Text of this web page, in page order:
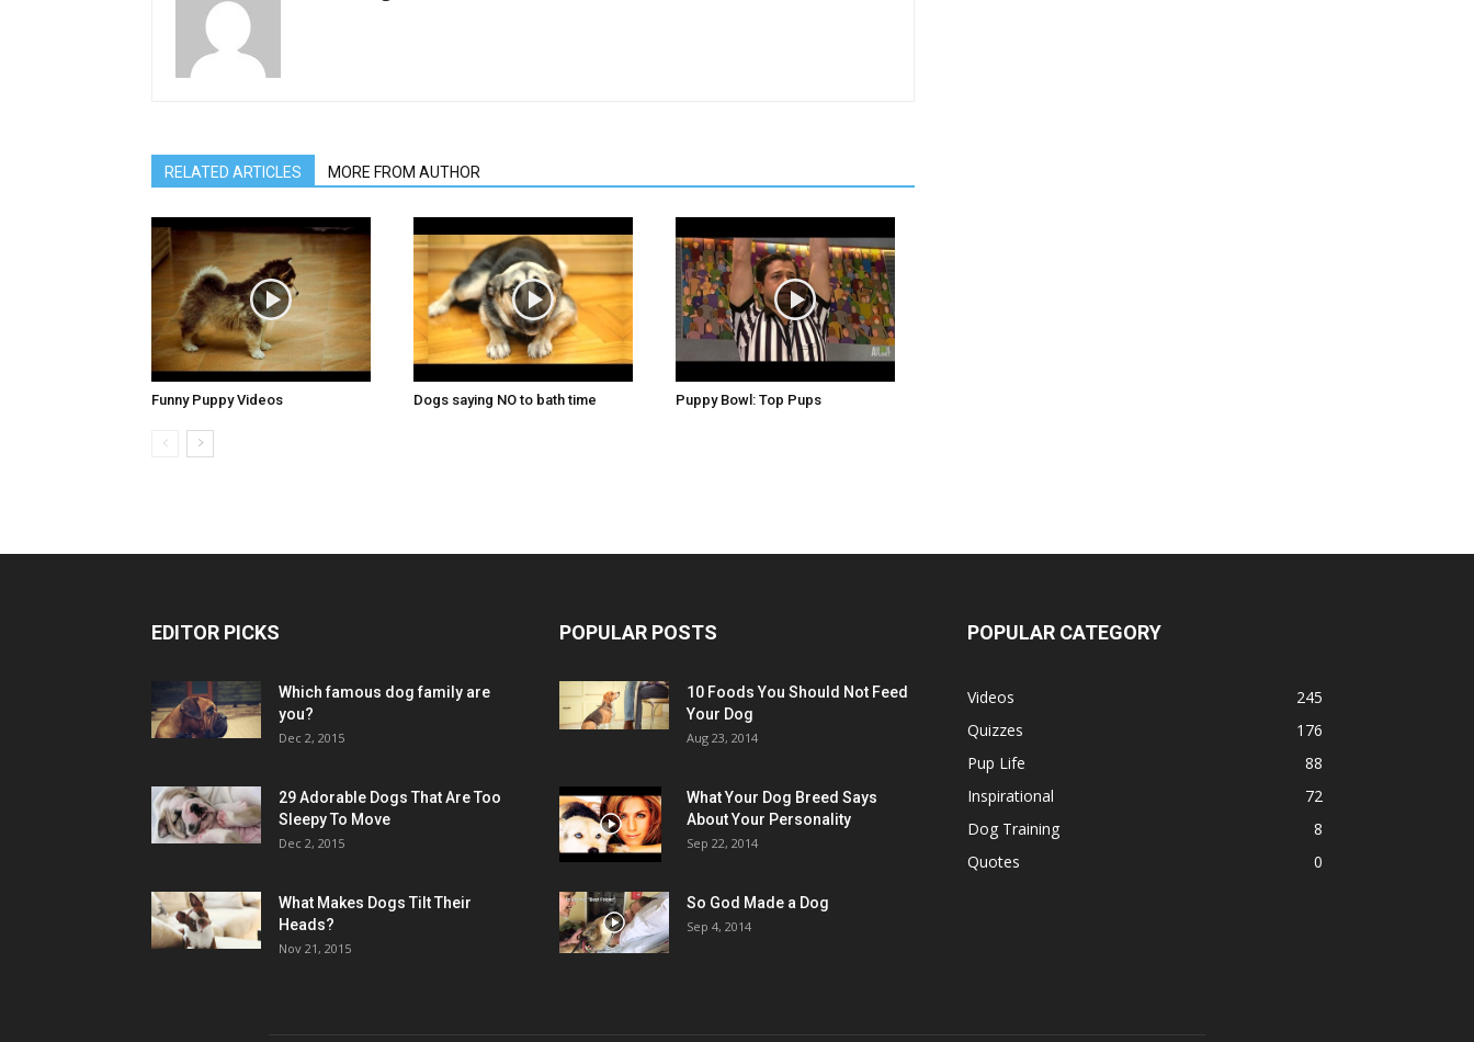
RELATED ARTICLES MORE FROM AUTHOR
Funny Puppy Videos Dogs saying NO to bath time Puppy Bowl: Top Pups
EDITOR PICKS
Which famous dog family are
you?
Dec 2, 2015
29 Adorable Dogs That Are Too
Sleepy To Move
Dec 2, 2015
What Makes Dogs Tilt Their
Heads?
Nov 21, 2015
POPULAR POSTS
10 Foods You Should Not Feed
Your Dog
Aug 23, 2014
What Your Dog Breed Says
About Your Personality
Sep 22, 2014
So God Made a Dog
Sep 4, 2014
POPULAR CATEGORY
Videos
245
Quizzes
176
Pup Life
88
Inspirational
72
Dog Training
8
Quotes
0